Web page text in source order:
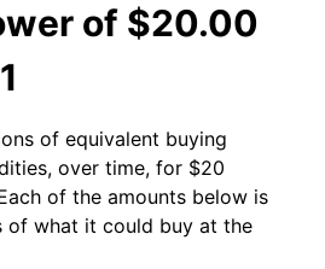
of $20.00
of equivalent buying
over time, for $20
of the amounts below is
of what it could buy at the